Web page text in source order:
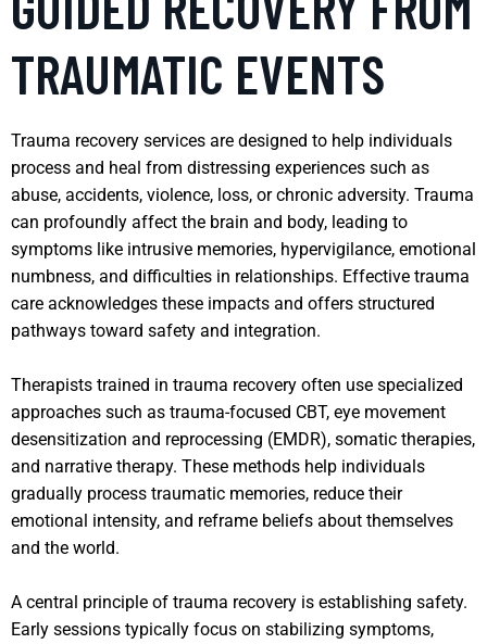
TRAUMATIC EVENTS
Trauma recovery services are designed to help individuals
process and heal from distressing experiences such as
abuse, accidents, violence, loss, or chronic adversity. Trauma
can profoundly affect the brain and body, leading to
symptoms like intrusive memories, hypervigilance, emotional
numbness, and difficulties in relationships. Effective trauma
care acknowledges these impacts and offers structured
pathways toward safety and integration.
Therapists trained in trauma recovery often use specialized
approaches such as trauma-focused CBT, eye movement
desensitization and reprocessing (EMDR), somatic therapies,
and narrative therapy. These methods help individuals
gradually process traumatic memories, reduce their
emotional intensity, and reframe beliefs about themselves
and the world.
A central principle of trauma recovery is establishing safety.
Early sessions typically focus on stabilizing symptoms,